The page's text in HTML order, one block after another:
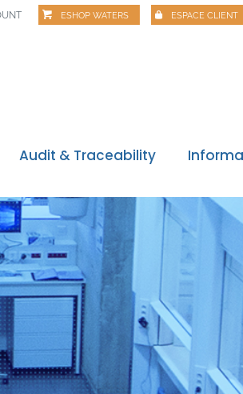
ESHOP WATERS ESPACE CLIENT
Audit & Traceability
News
Regulatory watch
Regulatory review
Food alerts
Webinars
Food Risk